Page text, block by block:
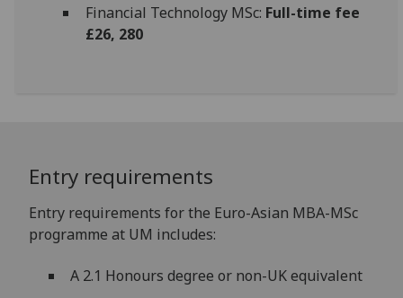
Financial Technology MSc: Full-time fee
£26, 280
Entry requirements
Entry requirements for the Euro-Asian MBA-MSc
programme at UM includes:
A 2.1 Honours degree or non-UK equivalent